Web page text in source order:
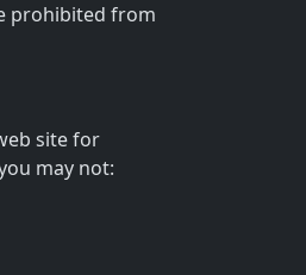
prohibited from
site for
may not: